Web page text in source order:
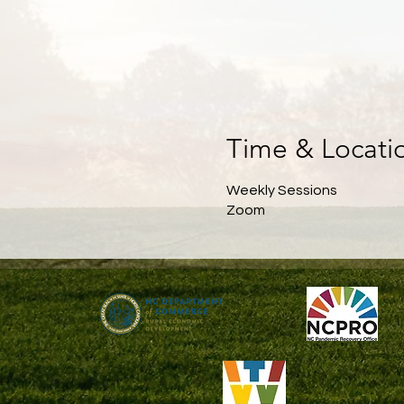
Time &
Weekly Sessions
Zoom